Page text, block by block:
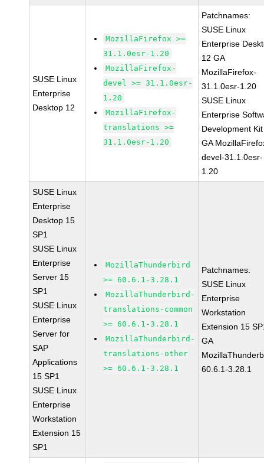
SUSE Linux
Enterprise
Desktop 12
MozillaFirefox >=
31.1.0esr-1.20
MozillaFirefox-
devel >= 31.1.0esr-
1.20
MozillaFirefox-
translations >=
31.1.0esr-1.20
Patchnames:
SUSE Linux
Enterprise
12 GA
MozillaFirefox-
31.1.0esr-1.20
SUSE Linux
Enterprise
Development
GA
devel-31.1.0esr-
1.20
SUSE Linux
Enterprise
Desktop 15
SP1
SUSE Linux
Enterprise
Server 15
SP1
SUSE Linux
Enterprise
Server for
SAP
Applications
15 SP1
SUSE Linux
Enterprise
Workstation
Extension 15
SP1
MozillaThunderbird
>= 60.6.1-3.28.1
MozillaThunderbird-
translations-common
>= 60.6.1-3.28.1
MozillaThunderbird-
translations-other
>= 60.6.1-3.28.1
Patchnames:
SUSE Linux
Enterprise
Workstation
Extension 15
GA
60.6.1-3.28.1